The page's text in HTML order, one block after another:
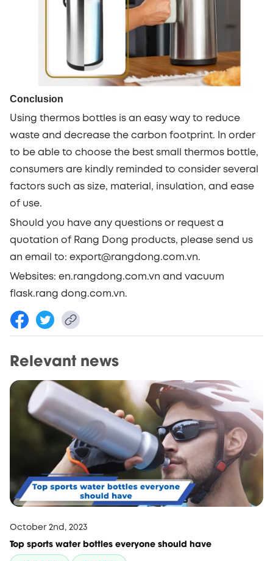
Conclusion
Using thermos bottles is an easy way to reduce
waste and decrease the carbon footprint. In order
to be able to choose the best small thermos bottle,
consumers are kindly reminded to consider several
factors such as size, material, insulation, and ease
of use.
Should you have any questions or request a
quotation of Rang Dong products, please send us
an email to: export@rangdong.com.vn.
Websites: en.rangdong.com.vn and vacuum
flask.rang dong.com.vn.
Relevant news
October 2nd, 2023
Top sports water bottles everyone should have